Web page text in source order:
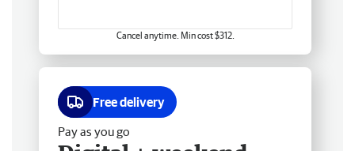
Cancel anytime. Min cost $312.
Free delivery
Pay as you go